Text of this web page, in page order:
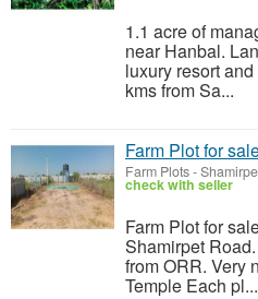
1.1 acre of
near Hanbal.
luxury resort
kms from Sa...
Farm Plot for
Farm Plots-
check with seller
Farm Plot for
Shamirpet
from ORR. Very
Temple Each pl...